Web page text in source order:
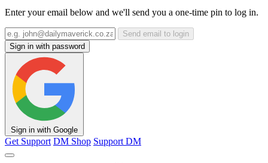
Enter your email below and we'll send you a one-time pin to log in.
Send email to login
Sign in with password
Sign in with Google
Get Support DM Shop Support DM